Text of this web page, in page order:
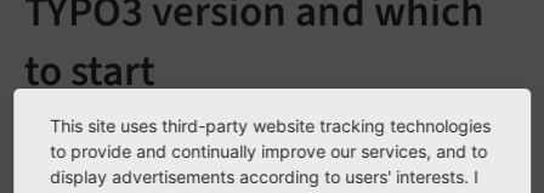
TYPO3 version and which
to start
To get started with TYPO3, it’s recommended to use
the latest Long Term Support (LTS) version. LTS
This site uses third-party website tracking technologies
to provide and continually improve our services, and to
display advertisements according to users' interests. I